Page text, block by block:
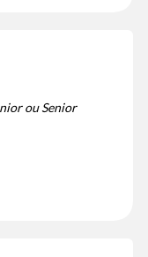
ou Senior